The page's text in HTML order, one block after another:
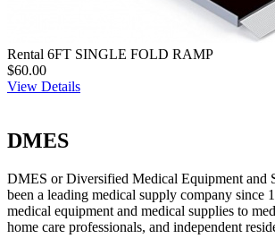
Rental 6FT SINGLE FOLD RAMP
$60.00
View Details
DMES
DMES or Diversified Medical Equipment and
been a leading medical supply company since
medical equipment and medical supplies to
home care professionals, and independent